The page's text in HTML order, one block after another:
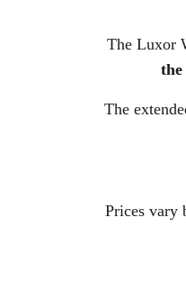
The Luxor
The
Prices vary